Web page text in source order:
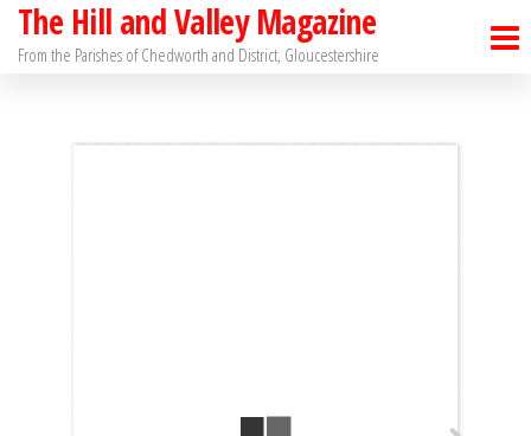
SkipThe Hill and Valley Magazine
From the Parishes of Chedworth and District, Gloucestershire